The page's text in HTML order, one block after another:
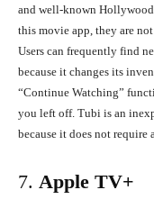
and well-known Hollywood
this movie app, they are
Users can frequently find
because it changes its
“Continue Watching”
you left off. Tubi is an
because it does not require
7. Apple TV+